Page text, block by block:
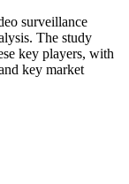
surveillance
The study
key players, with
key market